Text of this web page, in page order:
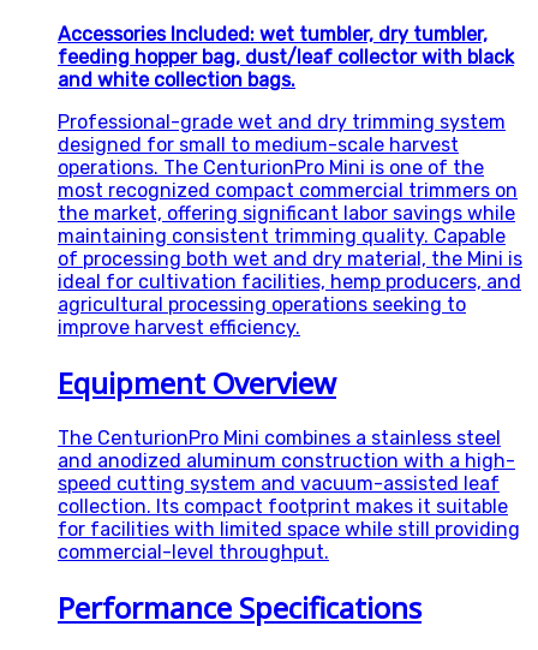
Accessories Included: wet tumbler, dry tumbler,
feeding hopper bag, dust/leaf collector with black
and white collection bags.
Professional-grade wet and dry trimming system
designed for small to medium-scale harvest
operations. The CenturionPro Mini is one of the
most recognized compact commercial trimmers on
the market, offering significant labor savings while
maintaining consistent trimming quality. Capable
of processing both wet and dry material, the Mini is
ideal for cultivation facilities, hemp producers, and
agricultural processing operations seeking to
improve harvest efficiency.
Equipment Overview
The CenturionPro Mini combines a stainless steel
and anodized aluminum construction with a high-
speed cutting system and vacuum-assisted leaf
collection. Its compact footprint makes it suitable
for facilities with limited space while still providing
commercial-level throughput.
Performance Specifications